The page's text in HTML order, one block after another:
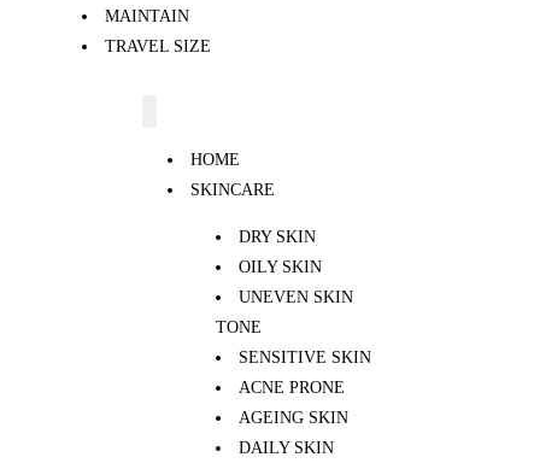
MAINTAIN
TRAVEL SIZE
HOME
SKINCARE
DRY SKIN
OILY SKIN
UNEVEN SKIN
TONE
SENSITIVE SKIN
ACNE PRONE
AGEING SKIN
DAILY SKIN